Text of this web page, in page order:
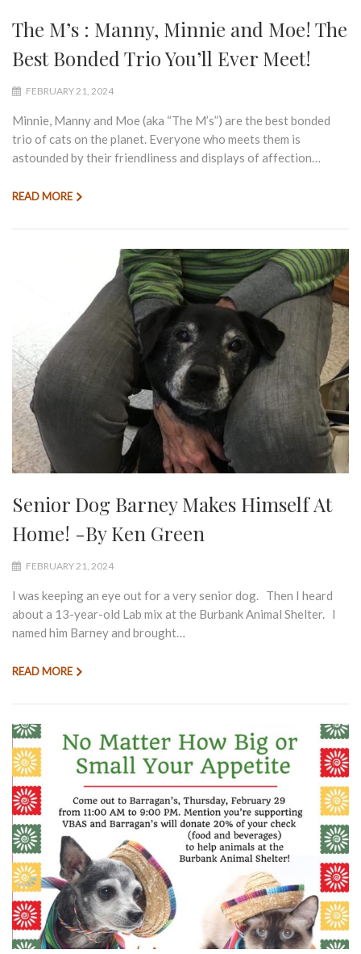
The M’s : Manny, Minnie and Moe! The
Best Bonded Trio You’ll Ever Meet!
FEBRUARY 21, 2024
Minnie, Manny and Moe (aka “The M’s”) are the best bonded
trio of cats on the planet. Everyone who meets them is
astounded by their friendliness and displays of affection…
READ MORE
Senior Dog Barney Makes Himself At
Home! -By Ken Green
FEBRUARY 21, 2024
I was keeping an eye out for a very senior dog. Then I heard
about a 13-year-old Lab mix at the Burbank Animal Shelter. I
named him Barney and brought…
READ MORE